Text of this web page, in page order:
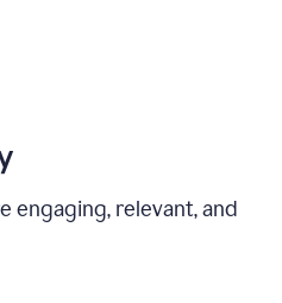
engaging, relevant, and